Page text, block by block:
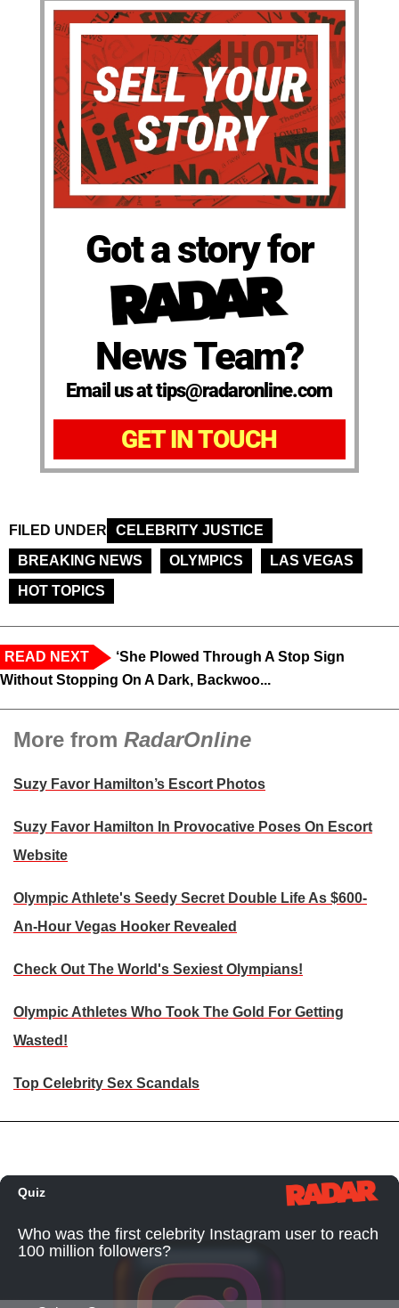
Got a story for
News Team?
Email us at tips@radaronline.com
GET IN TOUCH
FILED UNDER
CELEBRITY JUSTICE
BREAKING NEWS
OLYMPICS
LAS VEGAS
HOT TOPICS
READ NEXT
‘She Plowed Through A Stop Sign
Without Stopping On A Dark, Backwoo...
More from RadarOnline
Suzy Favor Hamilton’s Escort Photos
Suzy Favor Hamilton In Provocative Poses On Escort
Website
Olympic Athlete's Seedy Secret Double Life As $600-
An-Hour Vegas Hooker Revealed
Check Out The World's Sexiest Olympians!
Olympic Athletes Who Took The Gold For Getting
Wasted!
Top Celebrity Sex Scandals